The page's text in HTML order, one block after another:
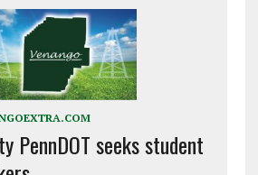
PennDOT seeks student